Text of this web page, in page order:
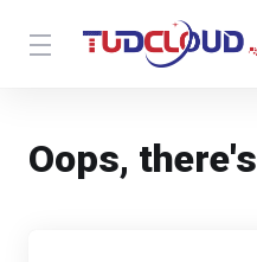
Oops,